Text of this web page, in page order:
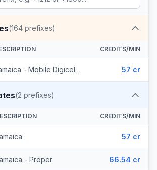
(164 prefixes)
CREDITS/MIN
Jamaica - Mobile Digicel (164 prefixes) 57 cr
(2 prefixes)
CREDITS/MIN
57 cr
- Proper 66.54 cr